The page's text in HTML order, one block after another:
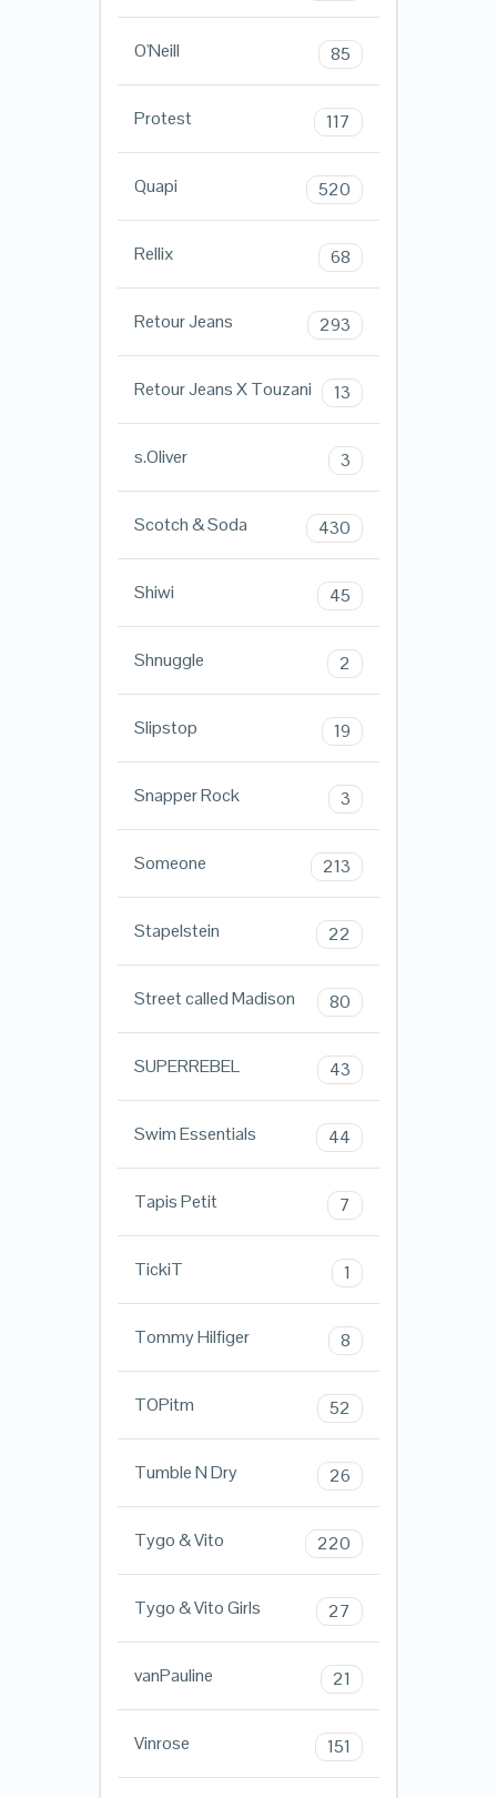
O'Neill 85
Protest 117
Quapi 520
Rellix 68
Retour Jeans 293
Retour Jeans X Touzani 13
s.Oliver 3
Scotch & Soda 430
Shiwi 45
Shnuggle 2
Slipstop 19
Snapper Rock 3
Someone 213
Stapelstein 22
Street called Madison 80
SUPERREBEL 43
Swim Essentials 44
Tapis Petit 7
TickiT 1
Tommy Hilfiger 8
TOPitm 52
Tumble N Dry 26
Tygo & Vito 220
Tygo & Vito Girls 27
vanPauline 21
Vinrose 151